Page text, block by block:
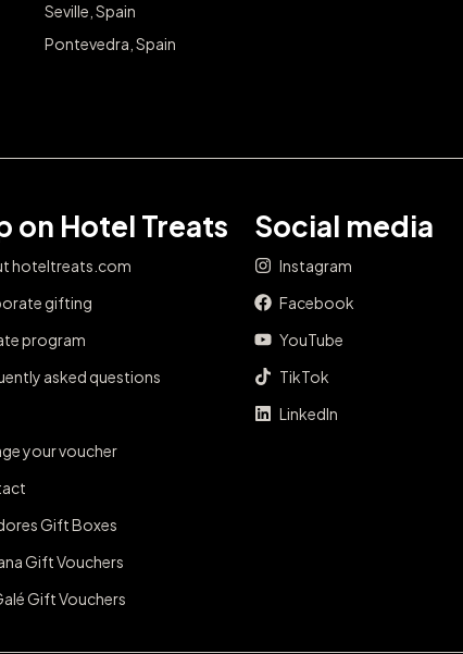
Seville, Spain
Pontevedra, Spain
on Hotel Treats
hoteltreats.com
gifting
program
asked questions
your voucher
Gift Boxes
Gift Vouchers
Gift Vouchers
Social media
Instagram
Facebook
YouTube
TikTok
LinkedIn